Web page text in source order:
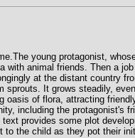
young protagonist,
with animal friends. Then a
at the distant country
sprouts. It grows steadily,
oasis of flora, attracting
including the protagonist's
provides some plot
to the child as they pot their